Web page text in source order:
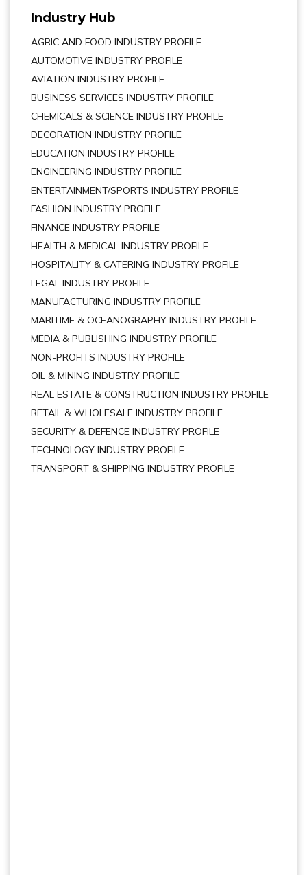
Industry Hub
AGRIC AND FOOD INDUSTRY PROFILE
AUTOMOTIVE INDUSTRY PROFILE
AVIATION INDUSTRY PROFILE
BUSINESS SERVICES INDUSTRY PROFILE
CHEMICALS & SCIENCE INDUSTRY PROFILE
DECORATION INDUSTRY PROFILE
EDUCATION INDUSTRY PROFILE
ENGINEERING INDUSTRY PROFILE
ENTERTAINMENT/SPORTS INDUSTRY PROFILE
FASHION INDUSTRY PROFILE
FINANCE INDUSTRY PROFILE
HEALTH & MEDICAL INDUSTRY PROFILE
HOSPITALITY & CATERING INDUSTRY PROFILE
LEGAL INDUSTRY PROFILE
MANUFACTURING INDUSTRY PROFILE
MARITIME & OCEANOGRAPHY INDUSTRY PROFILE
MEDIA & PUBLISHING INDUSTRY PROFILE
NON-PROFITS INDUSTRY PROFILE
OIL & MINING INDUSTRY PROFILE
REAL ESTATE & CONSTRUCTION INDUSTRY PROFILE
RETAIL & WHOLESALE INDUSTRY PROFILE
SECURITY & DEFENCE INDUSTRY PROFILE
TECHNOLOGY INDUSTRY PROFILE
TRANSPORT & SHIPPING INDUSTRY PROFILE